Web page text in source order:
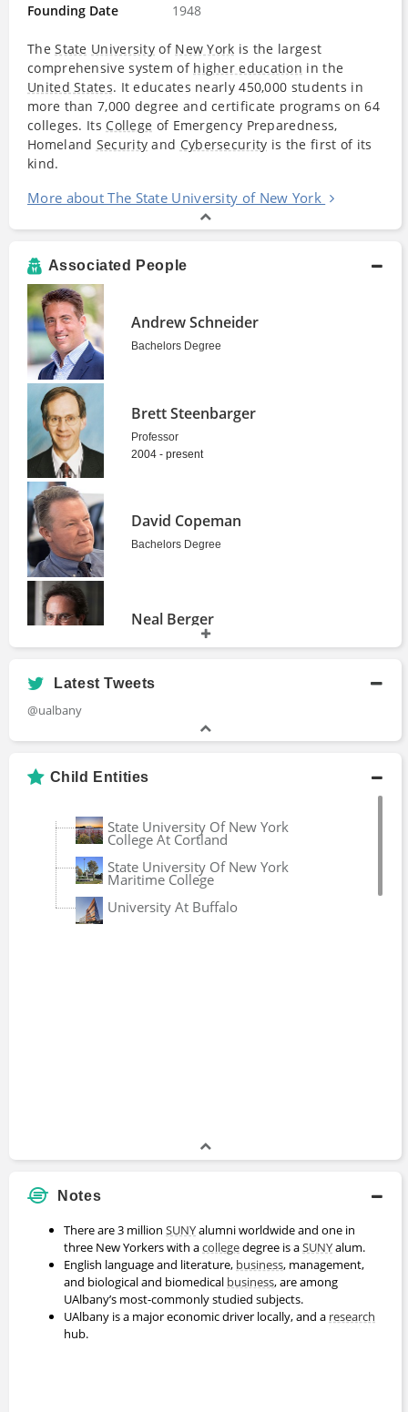
Founding Date 1948
TheState University of New York is the largest
comprehensive system of higher education in the
United States. It educates nearly 450,000 students in
more than 7,000 degree and certificate programs on 64
colleges. Its College of Emergency Preparedness,
Homeland Security and Cybersecurity is the first of its
kind.
More about The State University of New York
Associated People
Andrew Schneider
Bachelors Degree
Brett Steenbarger
Professor
2004 - present
David Copeman
Bachelors Degree
Neal Berger
Professor Emeritus
Rick Bensignor
Bachelors Degree
Rob Davis
Bachelors Degree
2003 - 2007
Bill Danko
Professor Emeritus
Latest Tweets
@ualbany
Child Entities
State University Of New York
College At Cortland
State University Of New York
Maritime College
University At Buffalo
Notes
There are 3 million SUNYalumni worldwide and one in
three New Yorkers with acollegedegree is aSUNYalum.
English language and literature, business, management,
and biological and biomedical business, are among
UAlbany’s most-commonly studied subjects.
UAlbany is a major economic driver locally, and a research
hub.